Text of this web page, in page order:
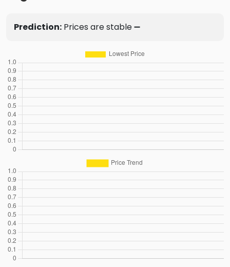
Prediction: Prices are stable ➖